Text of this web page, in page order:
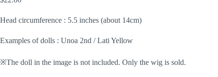
Head circumference : 5.5 inches (about 14cm)
Examples of dolls : Unoa 2nd / Lati Yellow
※The doll in the image is not included. Only the wig is sold.